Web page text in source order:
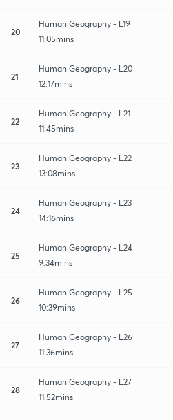
20
Human Geography - L19
11:05mins
21
Human Geography - L20
12:17mins
22
Human Geography - L21
11:45mins
23
Human Geography - L22
13:08mins
24
Human Geography - L23
14:16mins
25
Human Geography - L24
9:34mins
26
Human Geography - L25
10:39mins
27
Human Geography - L26
11:36mins
28
Human Geography - L27
11:52mins